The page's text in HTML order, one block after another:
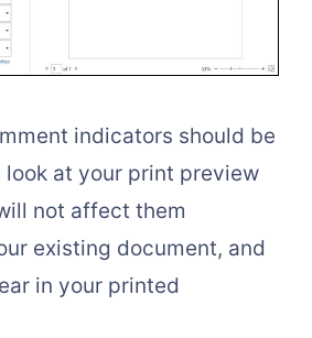
indicators should be
look at your print preview
not affect them
existing document, and
in your printed